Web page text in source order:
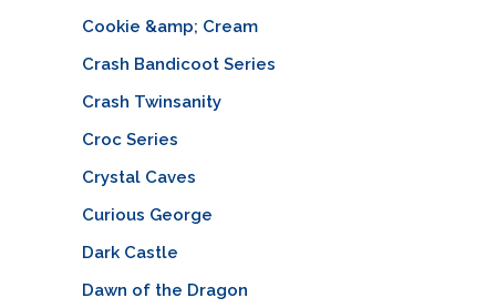
Cookie &amp; Cream
Crash Bandicoot Series
Crash Twinsanity
Croc Series
Crystal Caves
Curious George
Dark Castle
Dawn of the Dragon